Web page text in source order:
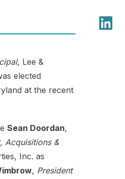
, Lee &
elected
at the recent
Sean Doordan,
Acquisitions &
Inc. as
, President